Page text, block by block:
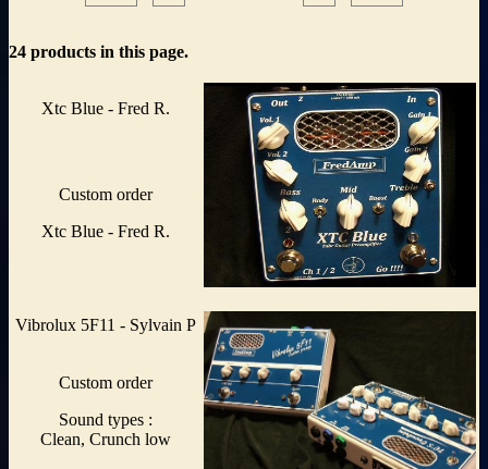
24 products in this page.
Xtc Blue - Fred R.
Custom order
Xtc Blue - Fred R.
Vibrolux 5F11 - Sylvain P
Custom order
Sound types :
Clean, Crunch low